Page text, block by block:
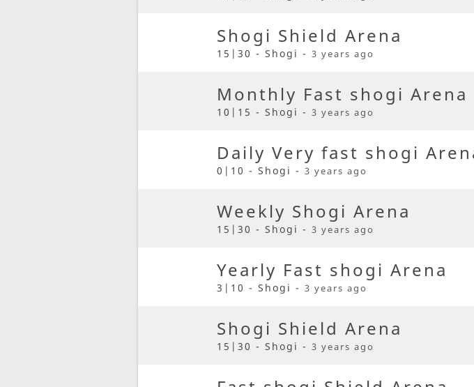
Shogi Shield Arena
15|30 - Shogi - 3 years ago
Monthly Fast shogi Arena
10|15 - Shogi - 3 years ago
Daily Very fast shogi
0|10 - Shogi - 3 years ago
Weekly Shogi Arena
15|30 - Shogi - 3 years ago
Yearly Fast shogi Arena
3|10 - Shogi - 3 years ago
Shogi Shield Arena
15|30 - Shogi - 3 years ago